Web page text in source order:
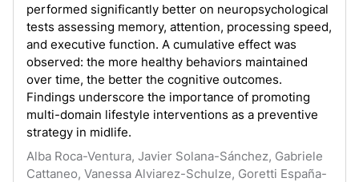
performed significantly better on neuropsychological
tests assessing memory, attention, processing speed,
and executive function. A cumulative effect was
observed: the more healthy behaviors maintained
over time, the better the cognitive outcomes.
Findings underscore the importance of promoting
multi-domain lifestyle interventions as a preventive
strategy in midlife.
Alba Roca-Ventura, Javier Solana-Sánchez, Gabriele
Cattaneo, Vanessa Alviarez-Schulze, Goretti España-